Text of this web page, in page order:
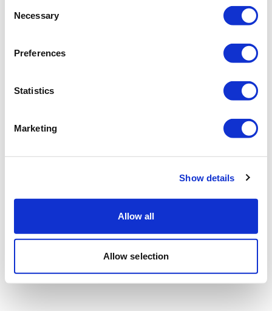
Selection
Necessary
Preferences
Statistics
Marketing
Show details
Allow all
Allow selection